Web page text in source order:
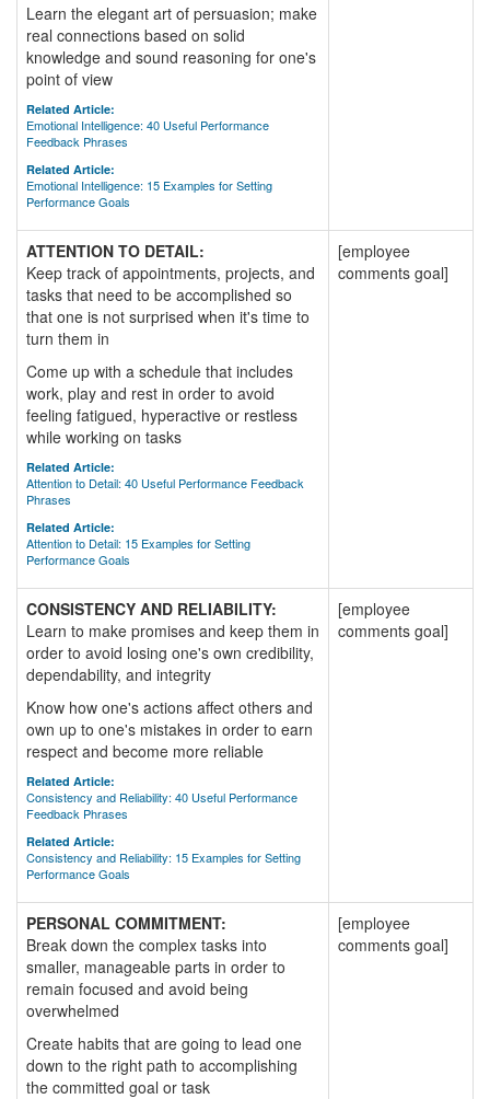
Learn the elegant art of persuasion; make
real connections based on solid
knowledge and sound reasoning for one's
point of view
Related Article:
Emotional Intelligence: 40 Useful Performance
Feedback Phrases
Related Article:
Emotional Intelligence: 15 Examples for Setting
Performance Goals
ATTENTION TO DETAIL:
Keep track of appointments, projects, and
tasks that need to be accomplished so
that one is not surprised when it's time to
turn them in
Come up with a schedule that includes
work, play and rest in order to avoid
feeling fatigued, hyperactive or restless
while working on tasks
Related Article:
Attention to Detail: 40 Useful Performance Feedback
Phrases
Related Article:
Attention to Detail: 15 Examples for Setting
Performance Goals
[employee
comments goal]
CONSISTENCY AND RELIABILITY:
Learn to make promises and keep them in
order to avoid losing one's own credibility,
dependability, and integrity
Know how one's actions affect others and
own up to one's mistakes in order to earn
respect and become more reliable
Related Article:
Consistency and Reliability: 40 Useful Performance
Feedback Phrases
Related Article:
Consistency and Reliability: 15 Examples for Setting
Performance Goals
[employee
comments goal]
PERSONAL COMMITMENT:
Break down the complex tasks into
smaller, manageable parts in order to
remain focused and avoid being
overwhelmed
Create habits that are going to lead one
down to the right path to accomplishing
the committed goal or task
[employee
comments goal]